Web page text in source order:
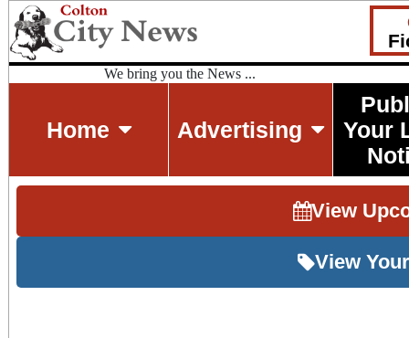
We bring you the News ...
Home Advertising
Your
View
View